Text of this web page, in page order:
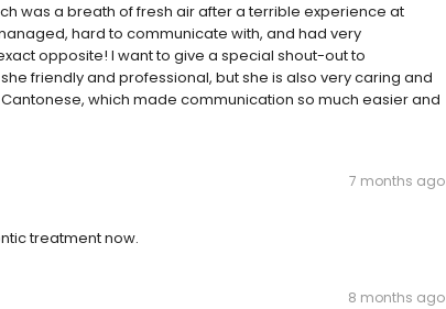
was a breath of fresh air after a terrible experience at
hard to communicate with, and had very
opposite! I want to give a special shout-out to
friendly and professional, but she is also very caring and
which made communication so much easier and
7 months ago
treatment now.
8 months ago